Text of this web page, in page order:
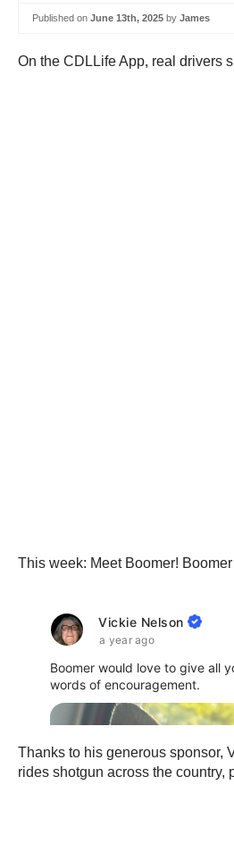
Published on June 13th, 2025 by James
On the CDLLife App, real drivers
This week: Meet Boomer!
Thanks to his generous sponsor,
rides shotgun across the country,